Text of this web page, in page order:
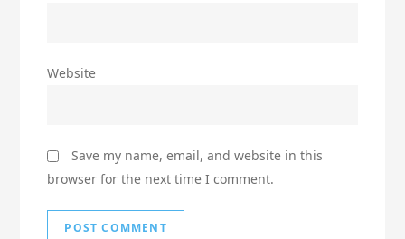
Website
Save my name, email, and website in this
browser for the next time I comment.